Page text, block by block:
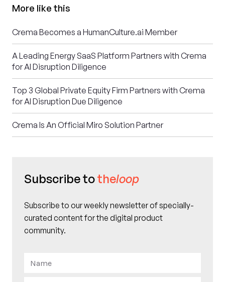
More like this
Crema Becomes a HumanCulture.ai Member
A Leading Energy SaaS Platform Partners with Crema
for AI Disruption Diligence
Top 3 Global Private Equity Firm Partners with Crema
for AI Disruption Due Diligence
Crema Is An Official Miro Solution Partner
Subscribe totheloop
Subscribe to our weekly newsletter of specially-
curated content for the digital product
community.